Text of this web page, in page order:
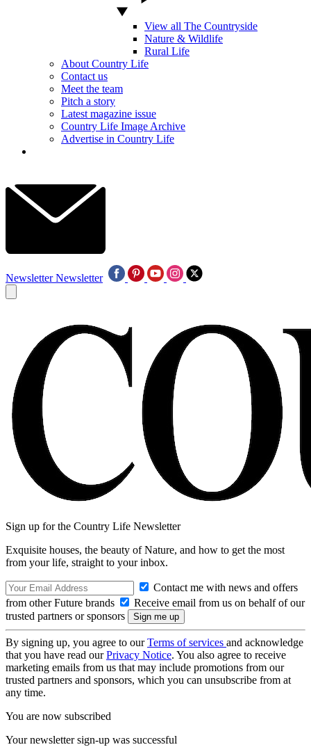
View all The Countryside
Nature & Wildlife
Rural Life
About Country Life
Contact us
Meet the team
Pitch a story
Latest magazine issue
Country Life Image Archive
Advertise in Country Life
Newsletter Newsletter
Sign up for the Country Life Newsletter
Exquisite houses, the beauty of Nature, and how to get the most
from your life, straight to your inbox.
Contact me with news and offers
from other Future brands
Receive email from us on behalf of our
trusted partners or sponsors
By signing up, you agree to ourTerms of services and acknowledge
that you have read ourPrivacy Notice. You also agree to receive
marketing emails from us that may include promotions from our
trusted partners and sponsors, which you can unsubscribe from at
any time.
You are now subscribed
Your newsletter sign-up was successful